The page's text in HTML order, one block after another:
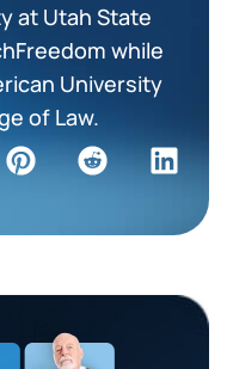
at Utah State
while
University
of Law.